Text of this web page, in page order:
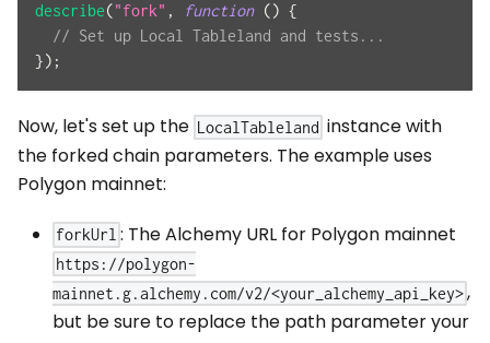
describe("fork" , function () {
// Set up Local Tableland and tests...
}) ;
Now, let's set up the LocalTableland instance with
the forked chain parameters. The example uses
Polygon mainnet:
forkUrl : The Alchemy URL for Polygon mainnet
https://polygon-
mainnet.g.alchemy.com/v2/<your_alchemy_api_key>,
but be sure to replace the path parameter your